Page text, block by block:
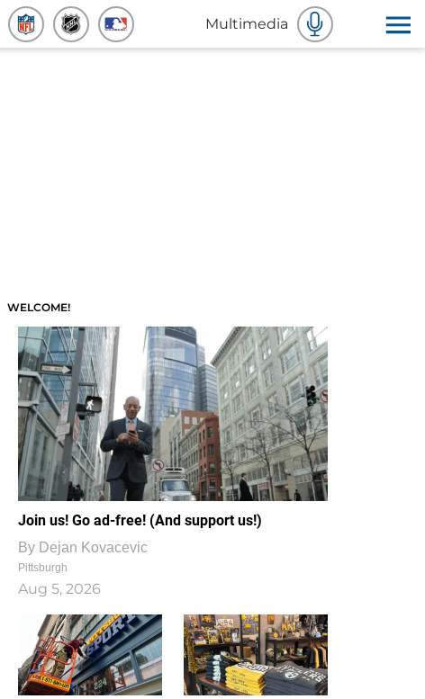
Multimedia
WELCOME!
Join us! Go ad-free! (And support us!)
By Dejan Kovacevic
Pittsburgh
Aug 5, 2026